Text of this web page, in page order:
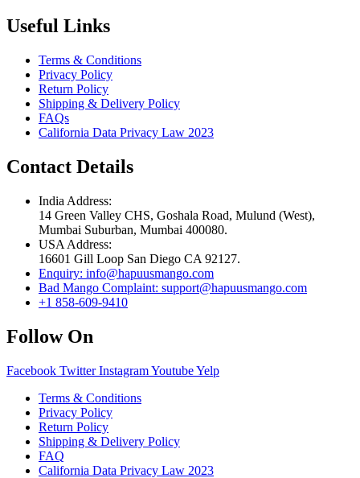
Useful Links
Terms & Conditions
Privacy Policy
Return Policy
Shipping & Delivery Policy
FAQs
California Data Privacy Law 2023
Contact Details
India Address:
14 Green Valley CHS, Goshala Road, Mulund (West),
Mumbai Suburban, Mumbai 400080.
USA Address:
16601 Gill Loop San Diego CA 92127.
Enquiry: info@hapuusmango.com
Bad Mango Complaint: support@hapuusmango.com
+1 858-609-9410
Follow On
Facebook Twitter InstagramYoutubeYelp
Terms & Conditions
Privacy Policy
Return Policy
Shipping & Delivery Policy
FAQ
California Data Privacy Law 2023